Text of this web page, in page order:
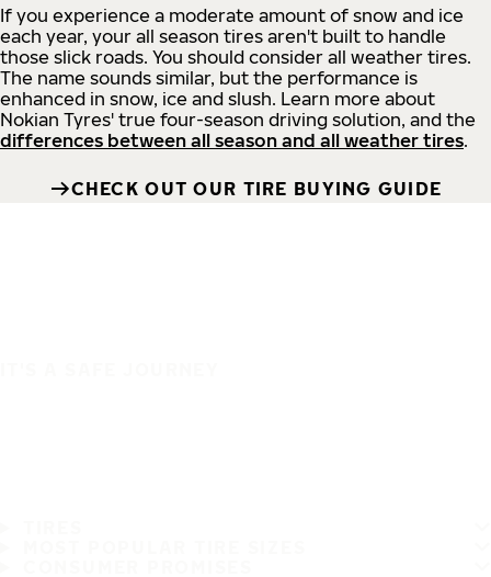
If you experience a moderate amount of snow and ice
each year, your all season tires aren't built to handle
those slick roads. You should consider all weather tires.
The name sounds similar, but the performance is
enhanced in snow, ice and slush. Learn more about
Nokian Tyres' true four-season driving solution, and the
differences between all season and all weather tires.
CHECK OUT OUR TIRE BUYING GUIDE